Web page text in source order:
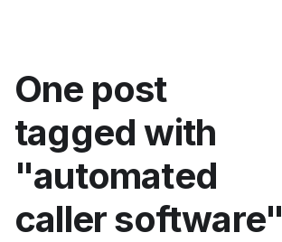
One post
tagged with
"automated
caller software"